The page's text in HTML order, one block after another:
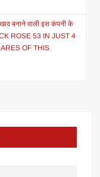
बनाने वाली इस कंपनी के
ROSE 53 IN JUST 4
OF THIS